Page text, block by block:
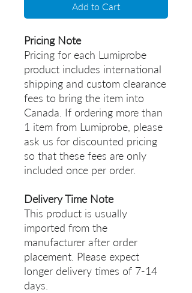
Add to Cart
Pricing Note
Pricing for each Lumiprobe
product includes international
shipping and custom clearance
fees to bring the item into
Canada. If ordering more than
1 item from Lumiprobe, please
ask us for discounted pricing
so that these fees are only
included once per order.
Delivery Time Note
This product is usually
imported from the
manufacturer after order
placement. Please expect
longer delivery times of 7-14
days.